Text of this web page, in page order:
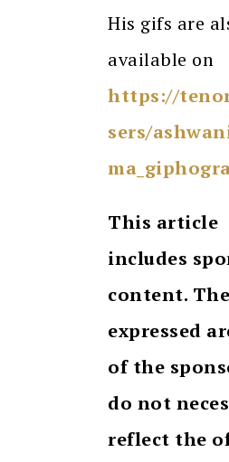
His gifs are
available on
https://
sers/
This article
includes
content.
expressed
of the
do not
reflect the